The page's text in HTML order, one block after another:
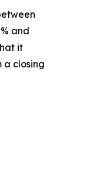
and
it
a closing